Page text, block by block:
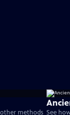
methods See